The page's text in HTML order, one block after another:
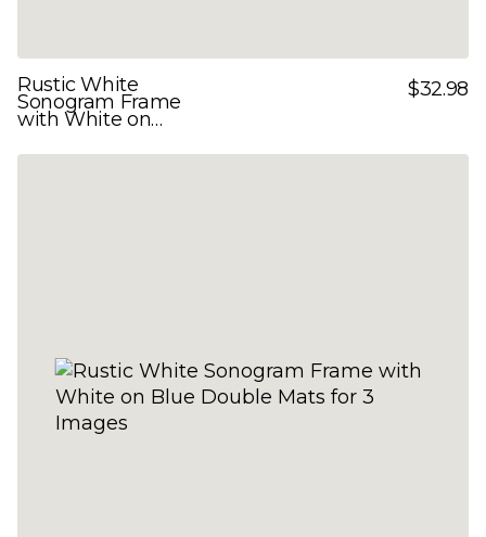
Rustic White
Sonogram Frame
with White on
for 3 Images
$32.98